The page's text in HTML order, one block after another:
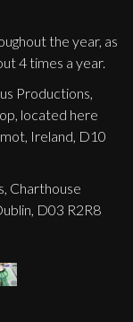
the year, as
4 times a year.
Productions,
located here
Ireland, D10
Charthouse
D03 R2R8